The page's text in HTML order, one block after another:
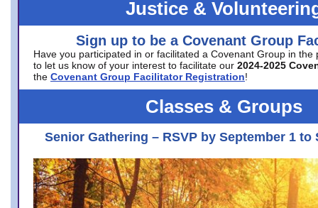
Justice &
Sign up to be a Covenant Group
Have you participated in or facilitated a Covenant Group in the
to let us know of your interest to facilitate our 2024-2025
the Covenant Group Facilitator Registration!
Classes & Groups
Senior Gathering – RSVP by September 1 to